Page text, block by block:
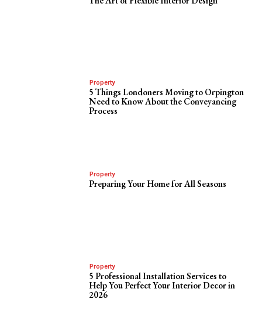
Property
5 Things Londoners Moving to Orpington
Need to Know About the Conveyancing
Process
Property
Preparing Your Home for All Seasons
Property
5 Professional Installation Services to
Help You Perfect Your Interior Decor in
2026